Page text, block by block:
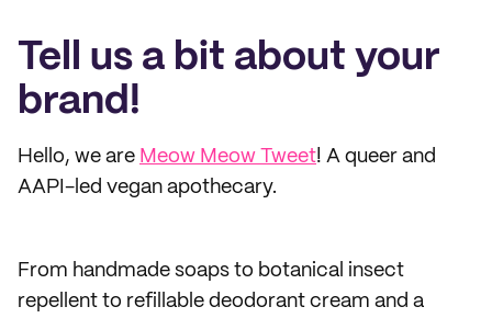
Tell us a bit about your
brand!
Hello, we are Meow Meow Tweet! A queer and
AAPI-led vegan apothecary.
From handmade soaps to botanical insect
repellent to refillable deodorant cream and a